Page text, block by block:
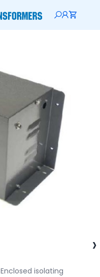
›
Enclosed isolating